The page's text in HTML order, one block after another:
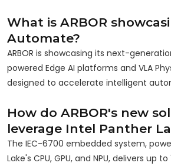
What is ARBOR
Automate?
ARBOR is showcasing its next-
powered Edge AI platforms and VLA
designed to accelerate intelligent
How do ARBOR's new
leverage Intel Panther
The IEC-6700 embedded system,
Lake's CPU, GPU, and NPU, delivers up